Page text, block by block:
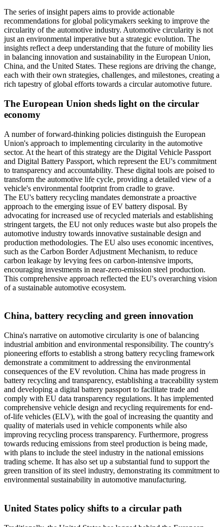
The series of insight papers aims to provide actionable
recommendations for global policymakers seeking to improve the
circularity of the automotive industry. Automotive circularity is not
just an environmental imperative but a strategic evolution. The
insights reflect a deep understanding that the future of mobility lies
in balancing innovation and sustainability in the European Union,
China, and the United States. These regions are driving the change,
each with their own strategies, challenges, and milestones, creating a
rich tapestry of global efforts towards a circular automotive future.
The European Union sheds light on the circular
economy
A number of forward-thinking policies distinguish the European
Union's approach to implementing circularity in the automotive
sector. At the heart of this strategy are the Digital Vehicle Passport
and Digital Battery Passport, which represent the EU's commitment
to transparency and accountability. These digital tools are poised to
transform the automotive life cycle, providing a detailed view of a
vehicle's environmental footprint from cradle to grave.
The EU's battery recycling mandates demonstrate a proactive
approach to the emerging issue of EV battery disposal. By
advocating for increased use of recycled materials and establishing
stringent targets, the EU not only reduces waste but also propels the
automotive industry towards innovative sustainable design and
production methodologies. The EU also uses economic incentives,
such as the Carbon Border Adjustment Mechanism, to reduce
carbon leakage by levying fees on carbon-intensive imports,
encouraging investments in near-zero-emission steel production.
This comprehensive approach reflected the EU's overarching vision
of a sustainable automotive ecosystem.
China, battery recycling and green innovation
China's narrative on automotive circularity is one of balancing
industrial ambition and environmental responsibility. The country's
pioneering efforts to establish a strong battery recycling framework
demonstrate a commitment to addressing the environmental
consequences of the EV revolution. China has made progress in
battery recycling and transparency, establishing a traceability system
and developing a digital battery passport to facilitate trade and
comply with EU data transparency regulations. It has implemented
comprehensive vehicle design and recycling requirements for end-
of-life vehicles (ELV), with the goal of increasing the quantity and
quality of materials used in vehicle components while also
improving recycling process transparency. Furthermore, progress
towards reducing emissions from steel production is being made,
with plans to include the steel industry in the national emissions
trading scheme. It has also set up a substantial fund to support the
green transition of its steel industry, demonstrating its commitment to
environmental sustainability in automotive manufacturing.
United States policy shifts to a circular path